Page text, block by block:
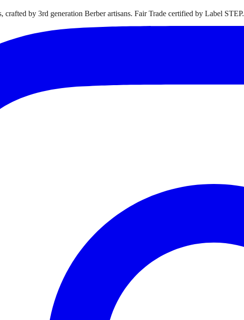
crafted by 3rd generation Berber artisans. Fair Trade certified by Label STEP.